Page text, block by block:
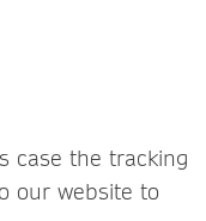
case the tracking
our website to